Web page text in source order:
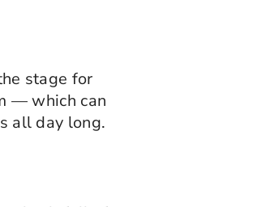
stage for
— which can
all day long.